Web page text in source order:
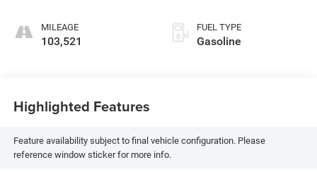
MILEAGE
103,521
FUEL TYPE
Gasoline
Highlighted Features
Feature availability subject to final vehicle configuration. Please
reference window sticker for more info.